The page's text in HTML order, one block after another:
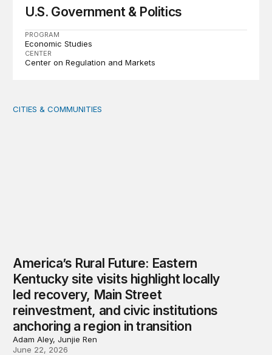
U.S. Government & Politics
PROGRAM
Economic Studies
CENTER
Center on Regulation and Markets
America’s Rural Future: Eastern Kentucky site visits
CITIES & COMMUNITIES
America’s Rural Future: Eastern
Kentucky site visits highlight locally
led recovery, Main Street
reinvestment, and civic institutions
anchoring a region in transition
Adam Aley, Junjie Ren
June 22, 2026